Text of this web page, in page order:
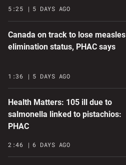
5:25 5 DAYS AGO
Canada on track to lose measles
elimination status, PHAC says
1:36 5 DAYS AGO
Health Matters: 105 ill due to
salmonella linked to pistachios:
PHAC
2:46 6 DAYS AGO